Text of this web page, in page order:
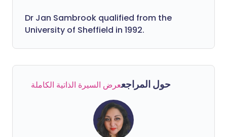
Dr Jan Sambrook qualified from the
University of Sheffield in 1992.
حول المراجععرض السيرة الذاتية الكاملة